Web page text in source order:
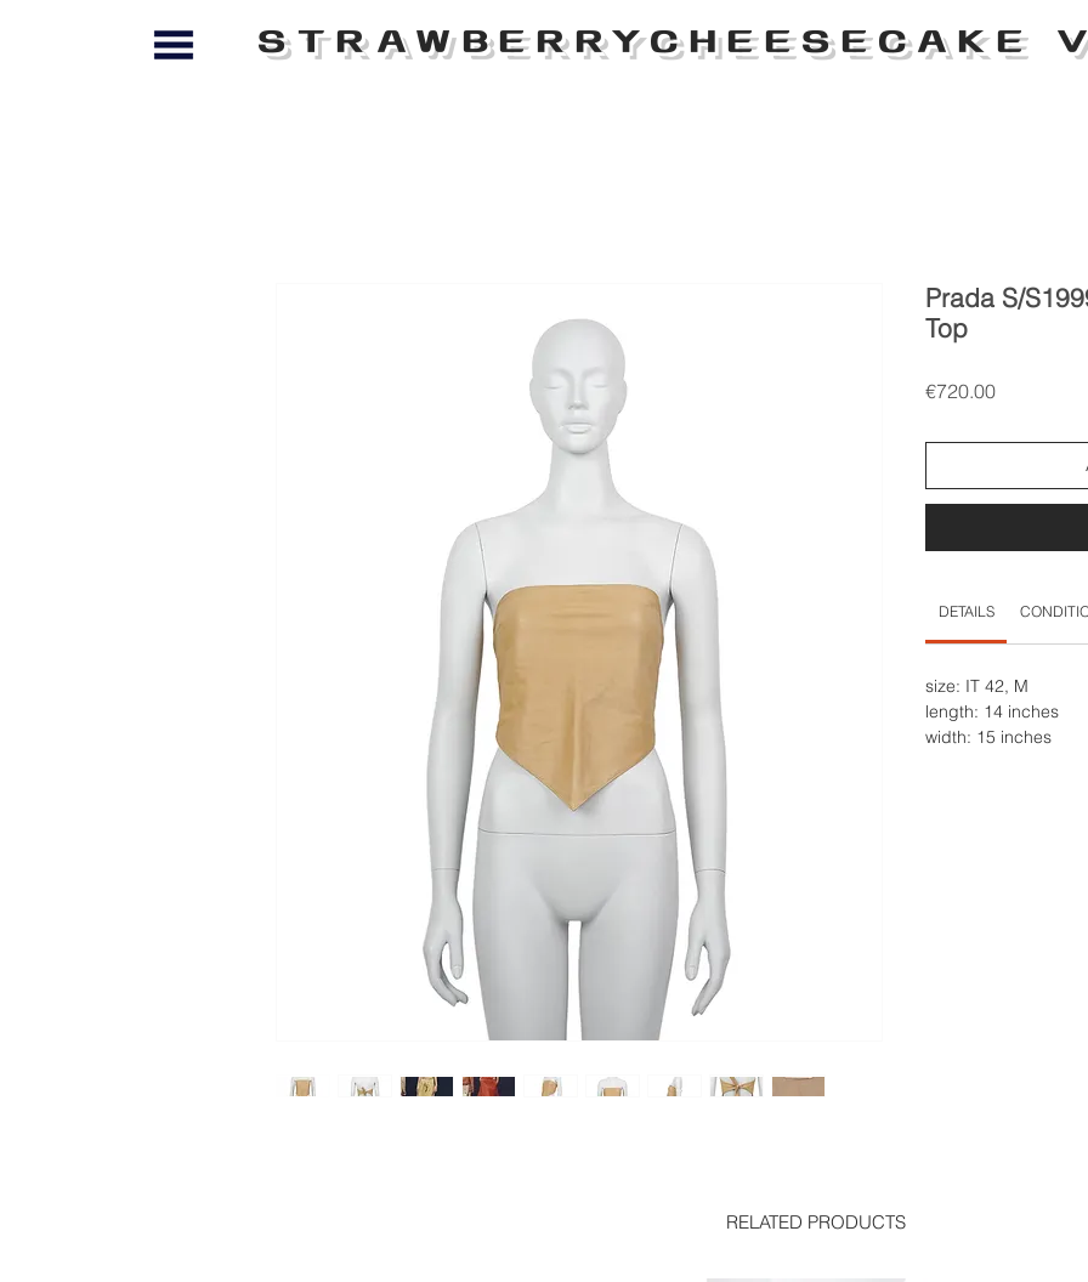
STRAWBERRYCHEESECAKE
Prada S/
Top
€720.00Price
DETAILS
size: IT 42, M
length: 14 inches
width: 15 inches
RELATED PRODUCTS